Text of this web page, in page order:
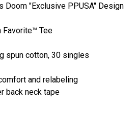
Doom "Exclusive PPUSA" Design
Favorite™ Tee
spun cotton, 30 singles
and relabeling
back neck tape